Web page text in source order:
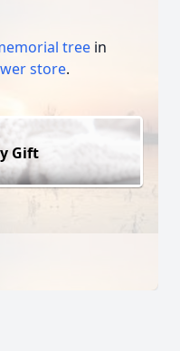
tree in
store.
Gift